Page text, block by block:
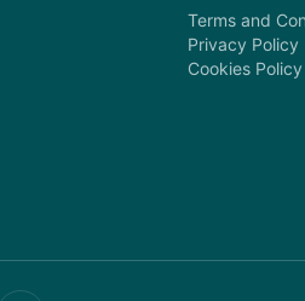
Terms and
Privacy Policy
Cookies Policy